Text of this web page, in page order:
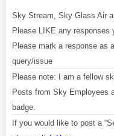
Sky Stream, Sky Glass Air
Please LIKE any responses
Please mark a response as
query/issue
Please note: I am a fellow
Posts from Sky Employees
badge.
If you would like to post a